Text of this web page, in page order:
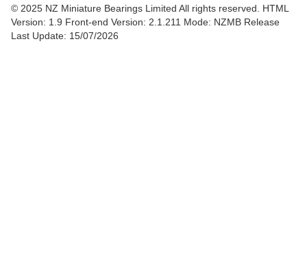
© 2025 NZ Miniature Bearings Limited All rights reserved. HTML
Version: 1.9 Front-end Version: 2.1.211 Mode: NZMB Release
Last Update: 15/07/2026